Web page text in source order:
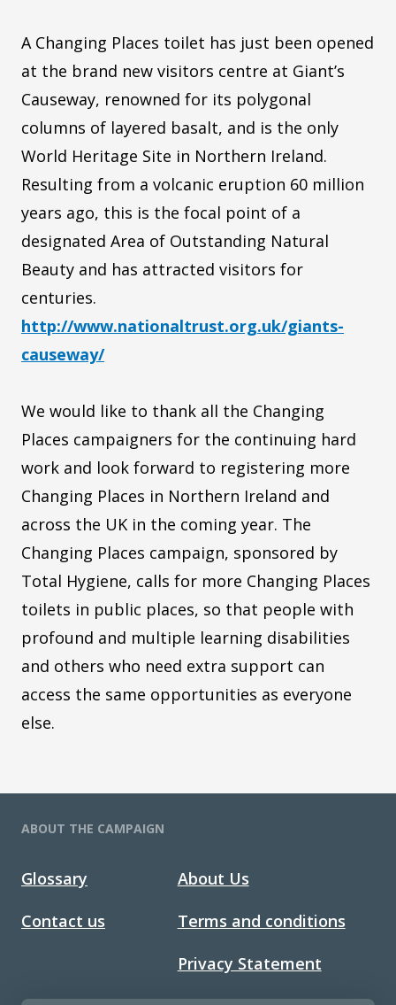
A Changing Places toilet has just been opened
at the brand new visitors centre at Giant’s
Causeway, renowned for its polygonal
columns of layered basalt, and is the only
World Heritage Site in Northern Ireland.
Resulting from a volcanic eruption 60 million
years ago, this is the focal point of a
designated Area of Outstanding Natural
Beauty and has attracted visitors for
centuries.
http://www.nationaltrust.org.uk/giants-
causeway/
We would like to thank all the Changing
Places campaigners for the continuing hard
work and look forward to registering more
Changing Places in Northern Ireland and
across the UK in the coming year. The
Changing Places campaign, sponsored by
Total Hygiene, calls for more Changing Places
toilets in public places, so that people with
profound and multiple learning disabilities
and others who need extra support can
access the same opportunities as everyone
else.
ABOUT THE CAMPAIGN
Glossary
Contact us
About Us
Terms and conditions
Privacy Statement